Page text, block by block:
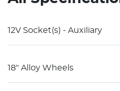
12V Socket(s) - Auxiliary
18" Alloy Wheels